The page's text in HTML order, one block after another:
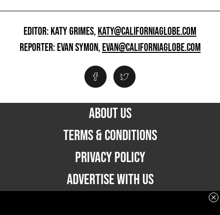
EDITOR: KATY GRIMES,KATY@CALIFORNIAGLOBE.COM
REPORTER: EVAN SYMON,EVAN@CALIFORNIAGLOBE.COM
ABOUT US
TERMS & CONDITIONS
PRIVACY POLICY
ADVERTISE WITH US